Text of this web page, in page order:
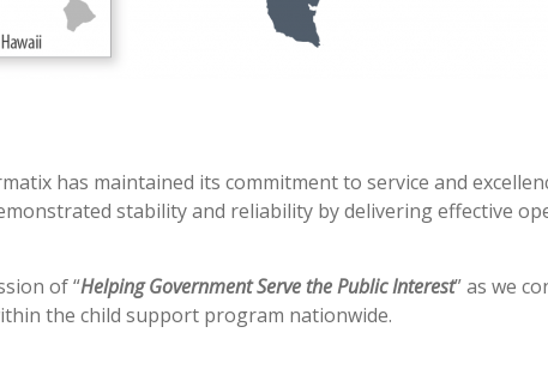
has maintained its commitment to service and
stability and reliability by delivering effective
of “Helping Government Serve the Public Interest” as we
the child support program nationwide.